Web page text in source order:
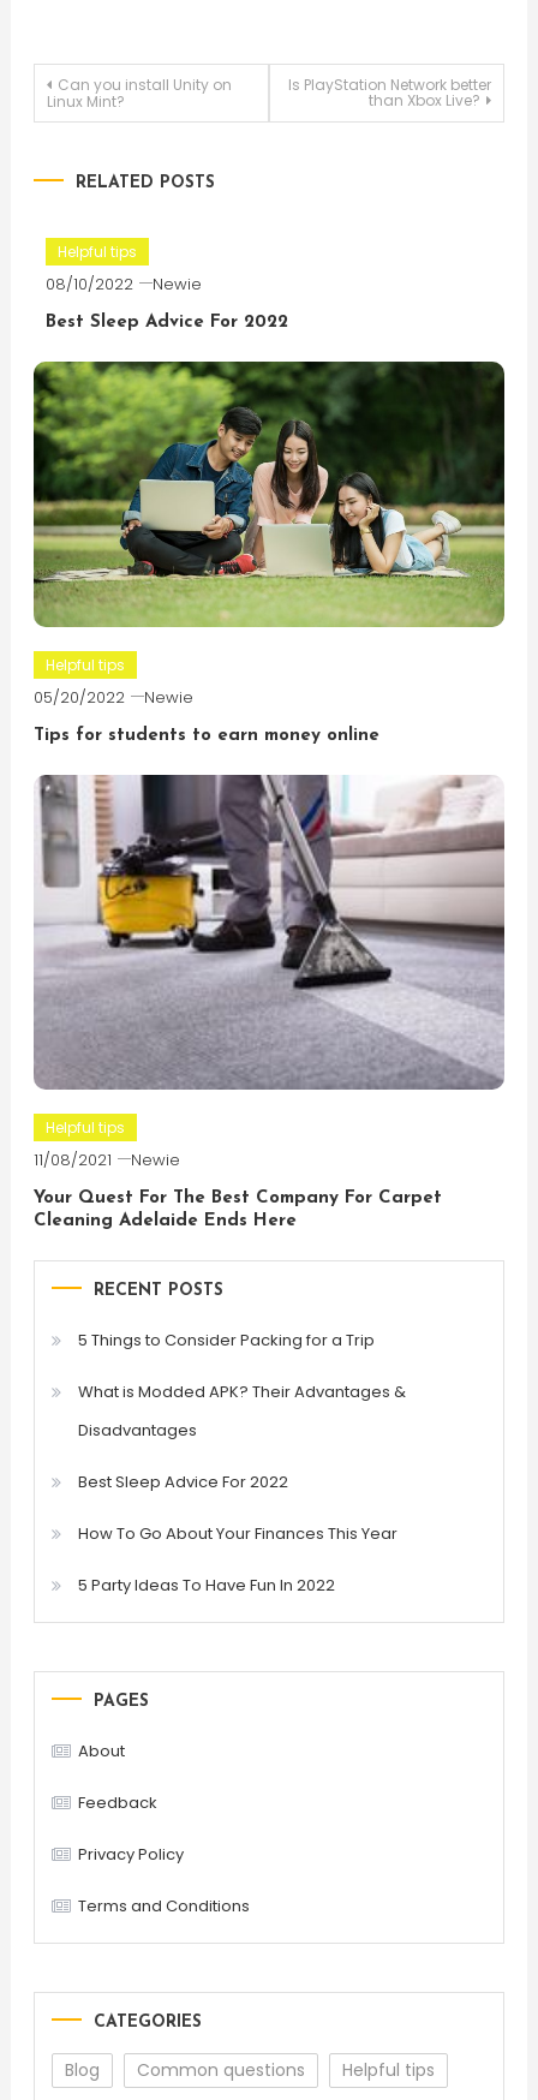
Post
Can you install Unity on
Linux Mint?
Is PlayStation Network better
than Xbox Live?
RELATED POSTS
Helpful tips
08/10/2022 Newie
Best Sleep Advice For 2022
Helpful tips
05/20/2022 Newie
Tips for students to earn money online
Helpful tips
11/08/2021 Newie
Your Quest For The Best Company For Carpet
Cleaning Adelaide Ends Here
RECENT POSTS
5 Things to Consider Packing for a Trip
What is Modded APK? Their Advantages &
Disadvantages
Best Sleep Advice For 2022
How To Go About Your Finances This Year
5 Party Ideas To Have Fun In 2022
PAGES
About
Feedback
Privacy Policy
Terms and Conditions
CATEGORIES
Blog Common questions Helpful tips